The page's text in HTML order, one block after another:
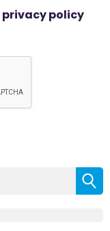
privacy policy